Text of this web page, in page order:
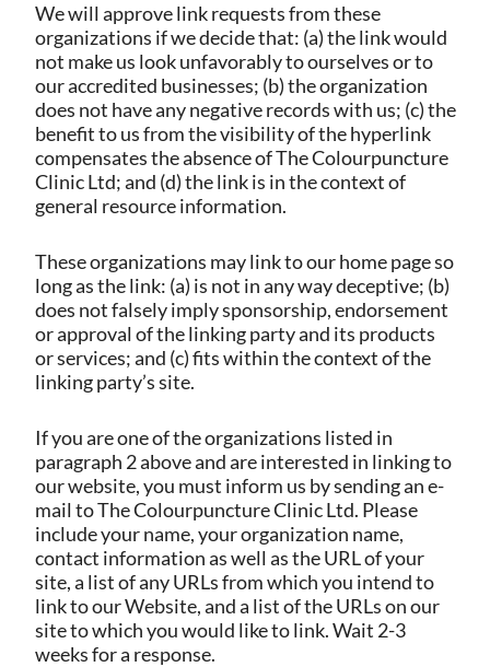
We will approve link requests from these
organizations if we decide that: (a) the link would
not make us look unfavorably to ourselves or to
our accredited businesses; (b) the organization
does not have any negative records with us; (c) the
benefit to us from the visibility of the hyperlink
compensates the absence of The Colourpuncture
Clinic Ltd; and (d) the link is in the context of
general resource information.
These organizations may link to our home page so
long as the link: (a) is not in any way deceptive; (b)
does not falsely imply sponsorship, endorsement
or approval of the linking party and its products
or services; and (c) fits within the context of the
linking party’s site.
If you are one of the organizations listed in
paragraph 2 above and are interested in linking to
our website, you must inform us by sending an e-
mail to The Colourpuncture Clinic Ltd. Please
include your name, your organization name,
contact information as well as the URL of your
site, a list of any URLs from which you intend to
link to our Website, and a list of the URLs on our
site to which you would like to link. Wait 2-3
weeks for a response.